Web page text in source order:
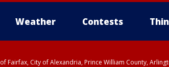
Weather Contests
Fairfax, City of Alexandria, Prince William County,